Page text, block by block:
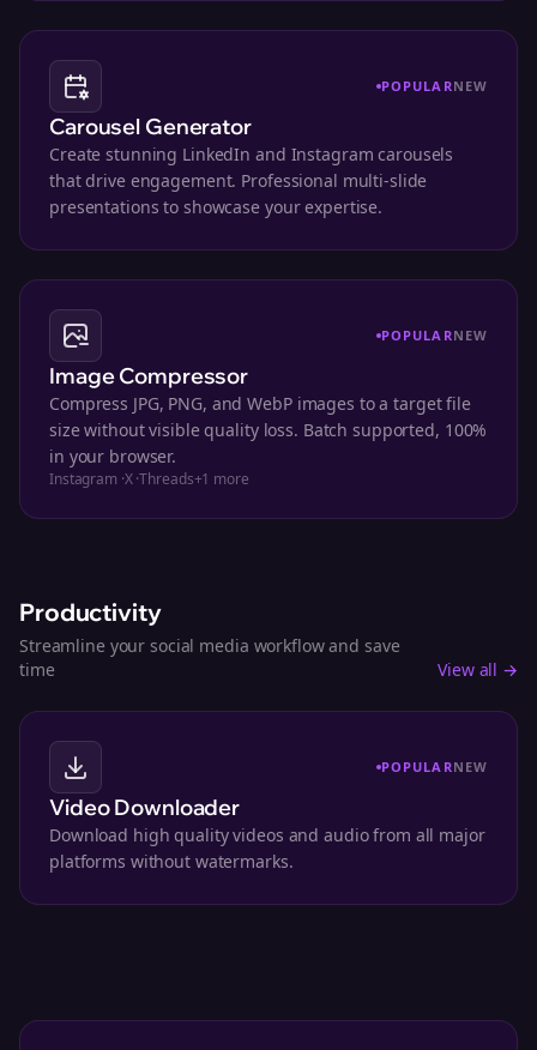
POPULARNEW
Carousel Generator
Create stunning LinkedIn and Instagram carousels
that drive engagement. Professional multi-slide
presentations to showcase your expertise.
POPULARNEW
Image Compressor
Compress JPG, PNG, and WebP images to a target file
size without visible quality loss. Batch supported, 100%
in your browser.
Instagram ·X·Threads+1 more
Productivity
Streamline your social media workflow and save
time
View all →
POPULARNEW
Video Downloader
Download high quality videos and audio from all major
platforms without watermarks.